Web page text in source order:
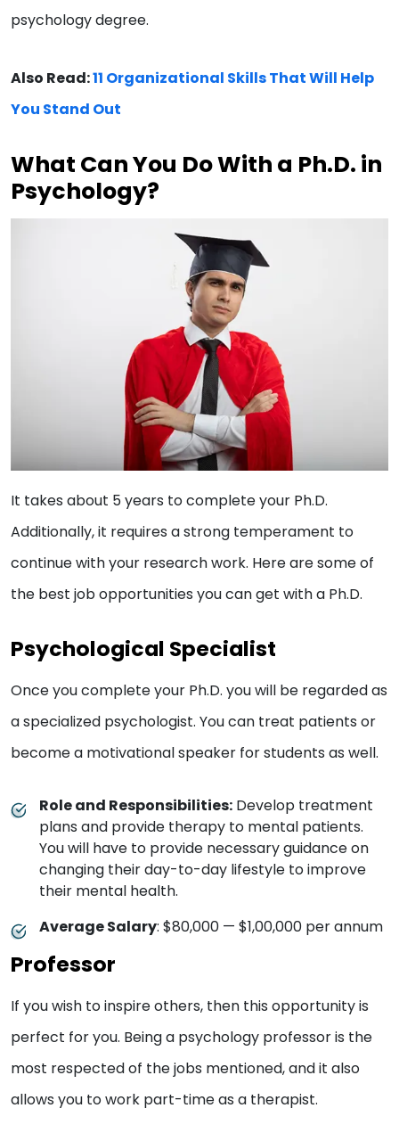
psychology degree.
Also Read:11 Organizational Skills That Will Help
You Stand Out
What Can You Do With a Ph.D. in
Psychology?
It takes about 5 years to complete your Ph.D.
Additionally, it requires a strong temperament to
continue with your research work. Here are some of
the best job opportunities you can get with a Ph.D.
Psychological Specialist
Once you complete your Ph.D. you will be regarded as
a specialized psychologist. You can treat patients or
become a motivational speaker for students as well.
Role and Responsibilities: Develop treatment
plans and provide therapy to mental patients.
You will have to provide necessary guidance on
changing their day-to-day lifestyle to improve
their mental health.
Average Salary: $80,000 — $1,00,000 per annum
Professor
If you wish to inspire others, then this opportunity is
perfect for you. Being a psychology professor is the
most respected of the jobs mentioned, and it also
allows you to work part-time as a therapist.